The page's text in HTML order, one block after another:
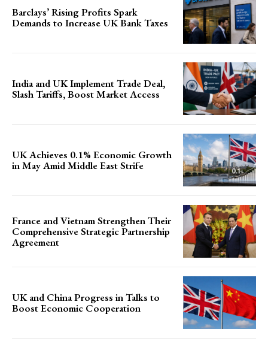
Barclays’ Rising Profits Spark
Demands to Increase UK Bank Taxes
India and UK Implement Trade Deal,
Slash Tariffs, Boost Market Access
UK Achieves 0.1% Economic Growth
in May Amid Middle East Strife
France and Vietnam Strengthen Their
Comprehensive Strategic Partnership
Agreement
UK and China Progress in Talks to
Boost Economic Cooperation